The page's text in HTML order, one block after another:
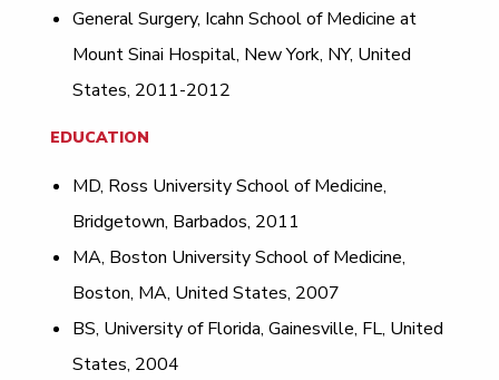
General Surgery, Icahn School of Medicine at
Mount Sinai Hospital, New York, NY, United
States, 2011-2012
EDUCATION
MD, Ross University School of Medicine,
Bridgetown, Barbados, 2011
MA, Boston University School of Medicine,
Boston, MA, United States, 2007
BS, University of Florida, Gainesville, FL, United
States, 2004